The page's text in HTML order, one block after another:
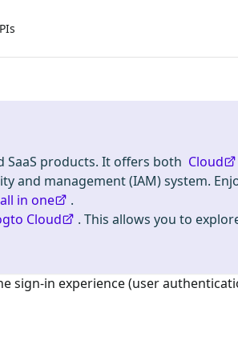
SaaS products. It offers both Cloud
and management (IAM) system.
all in one
.
Cloud
. This allows you to
sign-in experience (user